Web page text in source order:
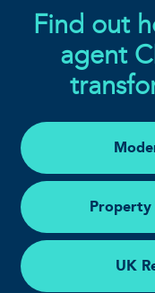
Find out
agent
Property
UK